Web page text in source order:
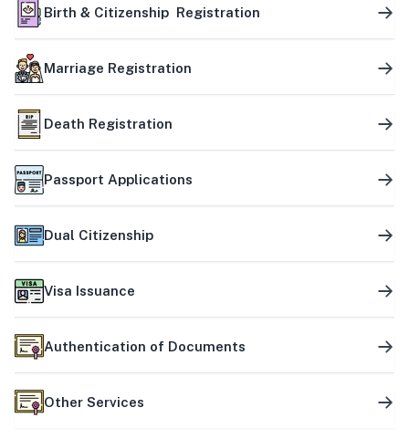
Birth & Citizenship Registration
Marriage Registration
Death Registration
Passport Applications
Dual Citizenship
Visa Issuance
Authentication of Documents
Other Services